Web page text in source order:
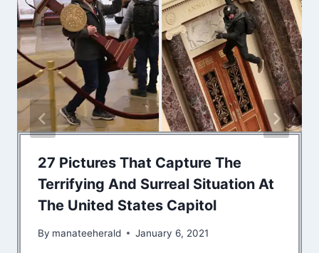
27 Pictures That Capture The
Terrifying And Surreal Situation At
The United States Capitol
By manateeherald January 6, 2021